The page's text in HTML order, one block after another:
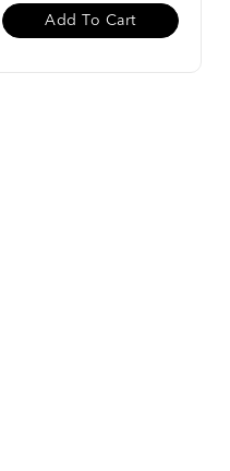
Add To Cart